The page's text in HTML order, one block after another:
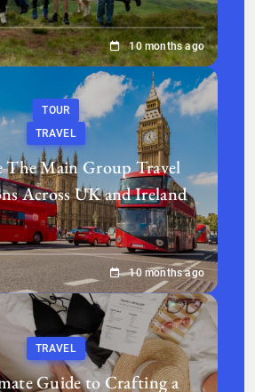
10 months ago
TOUR
TRAVEL
The Main Group Travel
Across UK and Ireland
10 months ago
TRAVEL
Guide to Crafting a